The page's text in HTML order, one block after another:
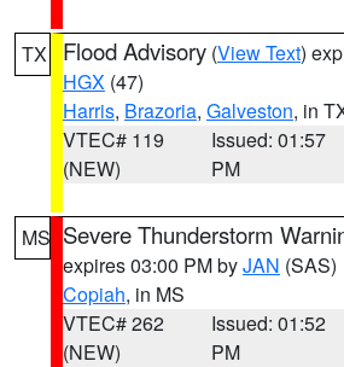
TX Flood Advisory (View Text)
HGX (47)
Harris, Brazoria, Galveston, in
VTEC# 119
(NEW)
Issued: 01:57
PM
MS Severe Thunderstorm
expires 03:00 PM byJAN (SAS)
Copiah, in MS
VTEC# 262
(NEW)
Issued: 01:52
PM